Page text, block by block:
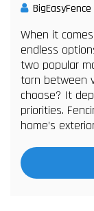
BigEasyFence
When it
endless
two popular
torn between
choose? It
priorities.
home’s